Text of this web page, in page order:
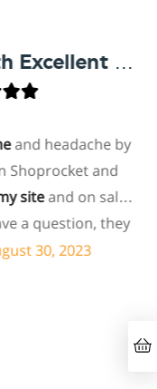
Easy To Use With Excellent Support
headache by
and
and on sales
a question, they
chat within
30, 2023